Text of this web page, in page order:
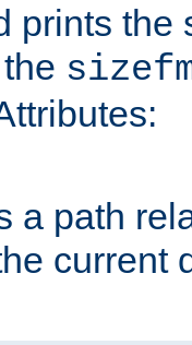
prints the
a path
current